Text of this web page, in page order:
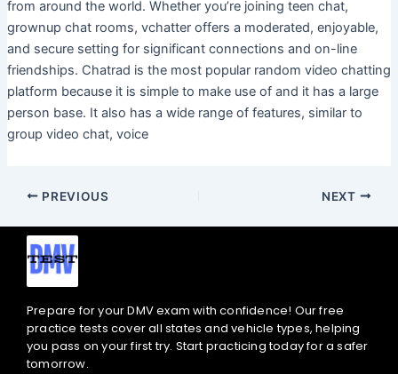
from around the world. Whether you’re joining teen chat,
grownup chat rooms, vchatter offers a moderated, enjoyable,
and secure setting for significant connections and on-line
friendships. Chatrad is the most popular random video chatting
platform because it is simple to make use of and it has a large
person base. It also has a wide range of features, similar to
group video chat, voice
PREVIOUS NEXT
Prepare for your DMV exam with confidence! Our free
practice tests cover all states and vehicle types, helping
you pass on your first try. Start practicing today for a safer
tomorrow.